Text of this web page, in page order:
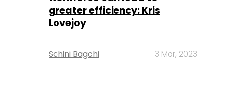
greater efficiency: Kris
Lovejoy
Sohini Bagchi 3 Mar, 2023